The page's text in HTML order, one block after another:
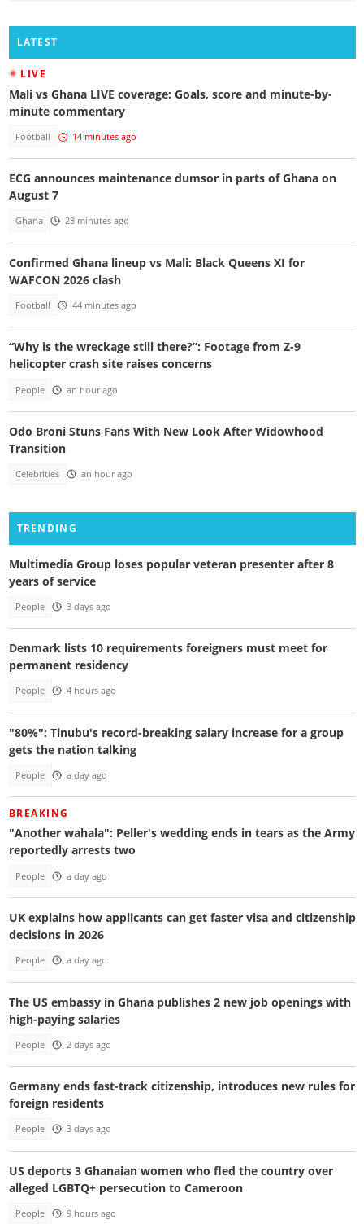
LATEST
LIVE
Mali vs Ghana LIVE coverage: Goals, score and minute-by-
minute commentary
Football 14 minutes ago
ECG announces maintenance dumsor in parts of Ghana on
August 7
Ghana 28 minutes ago
Confirmed Ghana lineup vs Mali: Black Queens XI for
WAFCON 2026 clash
Football 44 minutes ago
“Why is the wreckage still there?”: Footage from Z-9
helicopter crash site raises concerns
People an hour ago
Odo Broni Stuns Fans With New Look After Widowhood
Transition
Celebrities an hour ago
TRENDING
Multimedia Group loses popular veteran presenter after 8
years of service
People 3 days ago
Denmark lists 10 requirements foreigners must meet for
permanent residency
People 4 hours ago
"80%": Tinubu's record-breaking salary increase for a group
gets the nation talking
People a day ago
BREAKING
"Another wahala": Peller's wedding ends in tears as the Army
reportedly arrests two
People a day ago
UK explains how applicants can get faster visa and citizenship
decisions in 2026
People a day ago
The US embassy in Ghana publishes 2 new job openings with
high-paying salaries
People 2 days ago
Germany ends fast-track citizenship, introduces new rules for
foreign residents
People 3 days ago
US deports 3 Ghanaian women who fled the country over
alleged LGBTQ+ persecution to Cameroon
People 9 hours ago